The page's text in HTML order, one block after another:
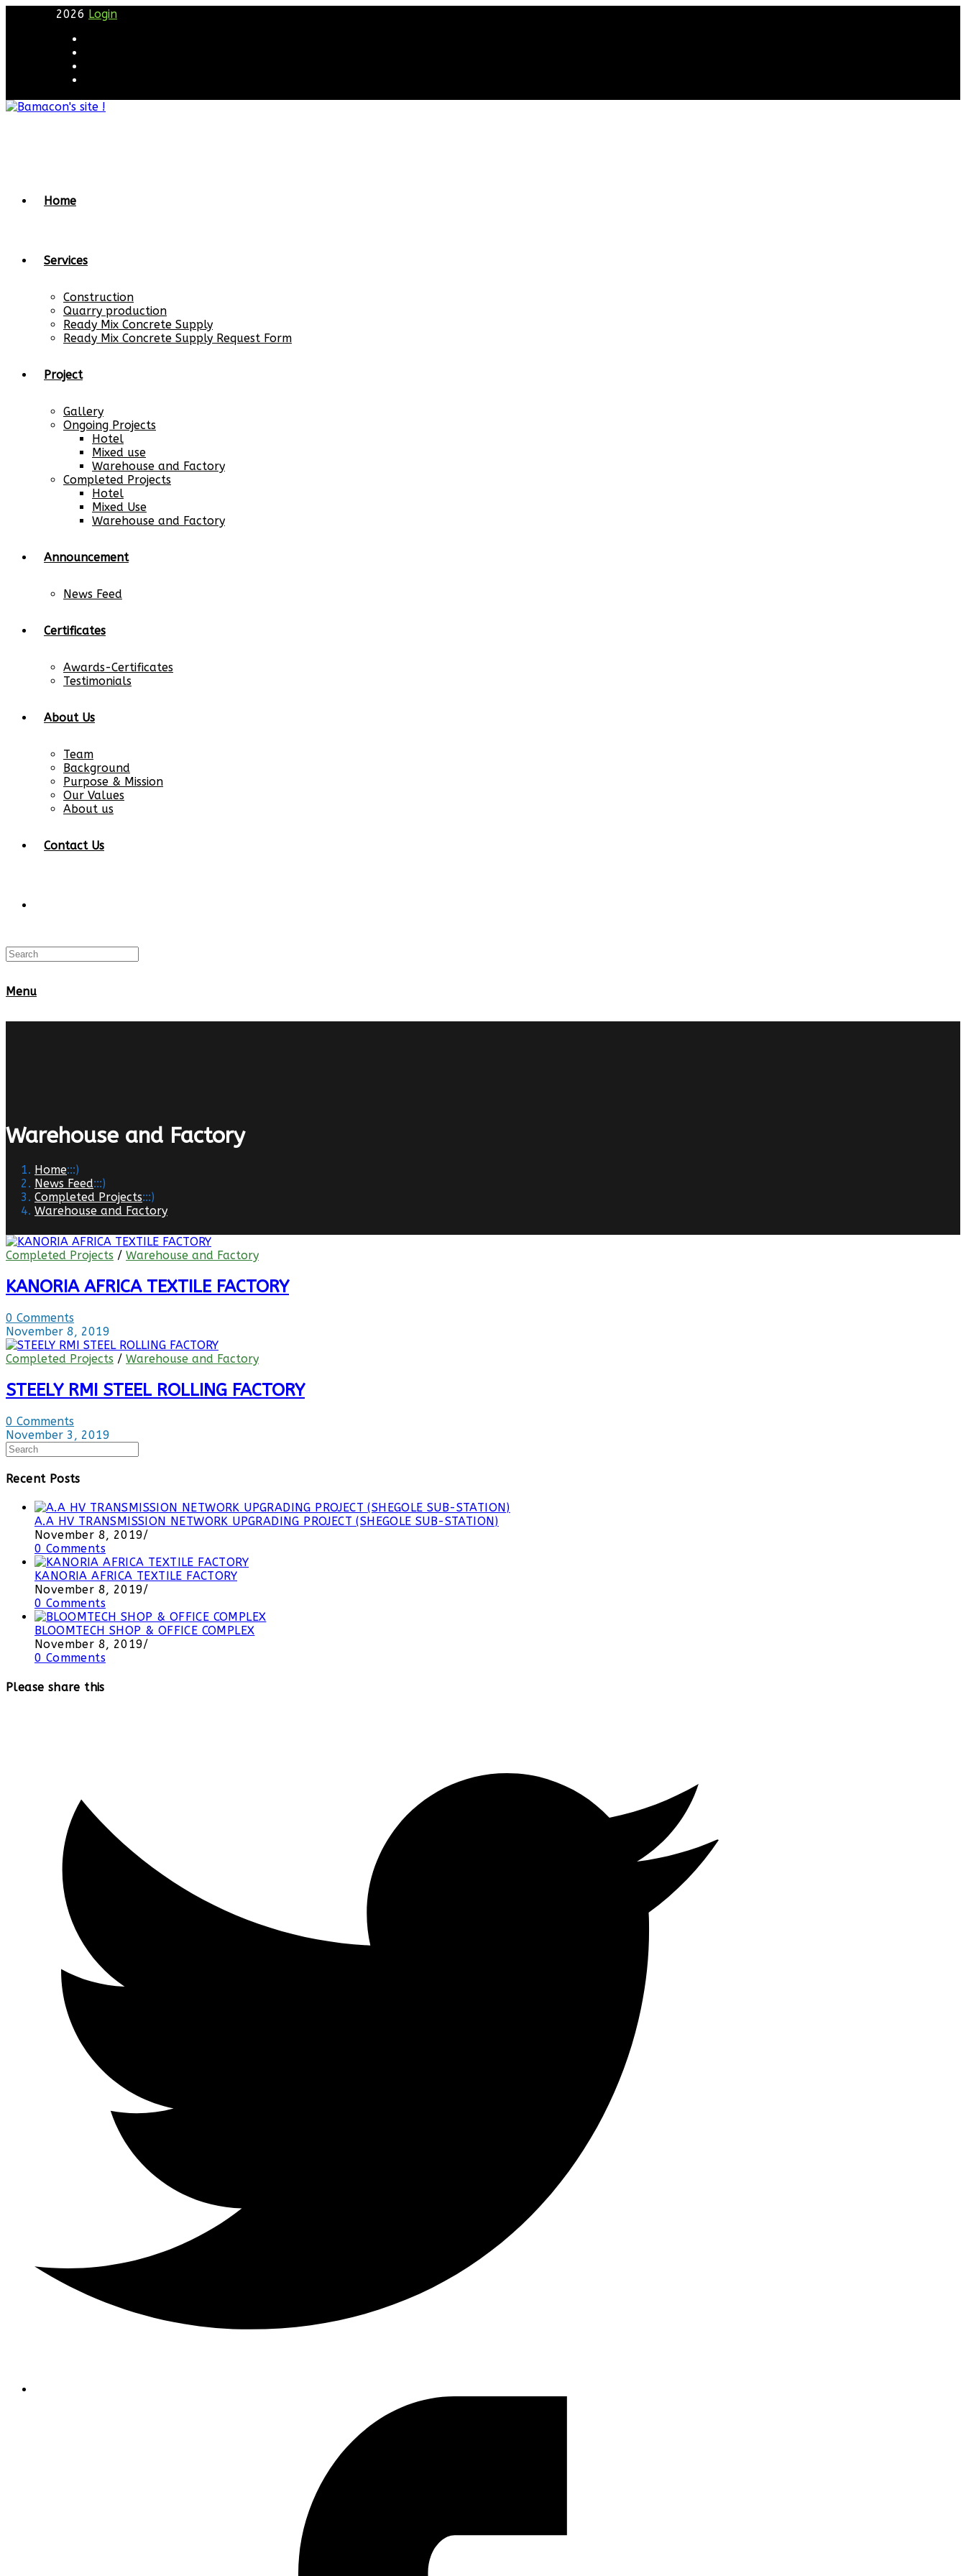
2026 Login
Home
Services
Construction
Quarry production
Ready Mix Concrete Supply
Ready Mix Concrete Supply Request Form
Project
Gallery
Ongoing Projects
Hotel
Mixed use
Warehouse and Factory
Completed Projects
Hotel
Mixed Use
Warehouse and Factory
Announcement
News Feed
Certificates
Awards-Certificates
Testimonials
About Us
Team
Background
Purpose & Mission
Our Values
About us
Contact Us
Menu
Warehouse and Factory
Home:::)
News Feed:::)
Completed Projects:::)
Warehouse and Factory
Completed Projects / Warehouse and Factory
KANORIA AFRICA TEXTILE FACTORY
0 Comments
November 8, 2019
Completed Projects / Warehouse and Factory
STEELY RMI STEEL ROLLING FACTORY
0 Comments
November 3, 2019
Recent Posts
A.A HV TRANSMISSION NETWORK UPGRADING PROJECT (SHEGOLE SUB-STATION)
November 8, 2019/
0 Comments
KANORIA AFRICA TEXTILE FACTORY
November 8, 2019/
0 Comments
BLOOMTECH SHOP & OFFICE COMPLEX
November 8, 2019/
0 Comments
Please share this